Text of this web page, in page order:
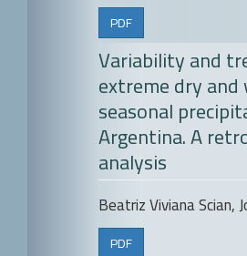
PDF
Variability and
extreme dry
seasonal
Argentina. A
analysis
Beatriz Viviana Scian,
PDF